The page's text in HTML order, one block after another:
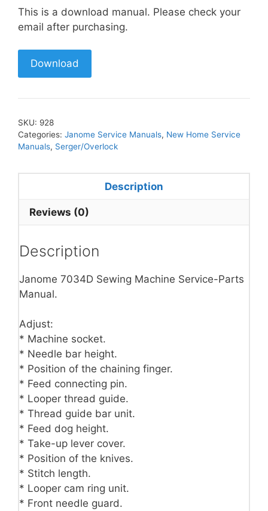
This is a download manual. Please check your
email after purchasing.
Download
SKU: 928
Categories: Janome Service Manuals, New Home Service
Manuals, Serger/Overlock
Description
Reviews (0)
Description
Janome 7034D Sewing Machine Service-Parts
Manual.
Adjust:
* Machine socket.
* Needle bar height.
* Position of the chaining finger.
* Feed connecting pin.
* Looper thread guide.
* Thread guide bar unit.
* Feed dog height.
* Take-up lever cover.
* Position of the knives.
* Stitch length.
* Looper cam ring unit.
* Front needle guard.